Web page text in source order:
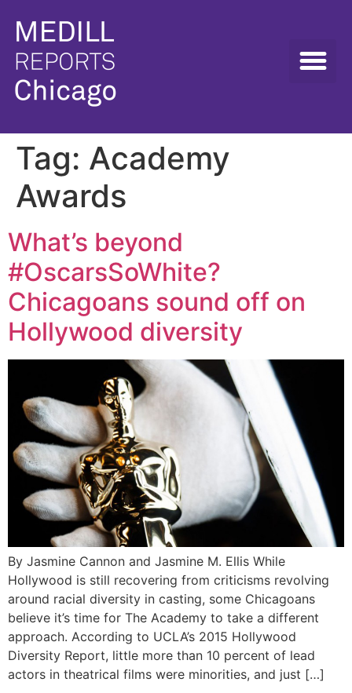
Tag: Academy
Awards
What’s beyond
#OscarsSoWhite?
Chicagoans sound off on
Hollywood diversity
By Jasmine Cannon and Jasmine M. Ellis While
Hollywood is still recovering from criticisms revolving
around racial diversity in casting, some Chicagoans
believe it’s time for The Academy to take a different
approach. According to UCLA’s 2015 Hollywood
Diversity Report, little more than 10 percent of lead
actors in theatrical films were minorities, and just […]